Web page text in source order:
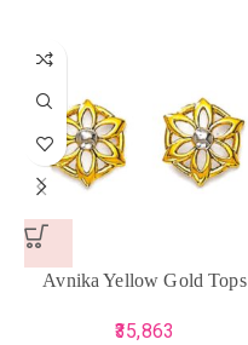
Avnika Yellow Gold Tops
35,863